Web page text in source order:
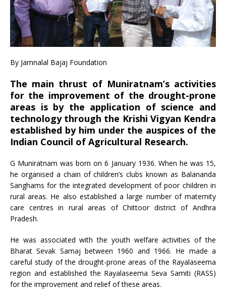
By Jamnalal Bajaj Foundation
The main thrust of Muniratnam’s activities
for the improvement of the drought-prone
areas is by the application of science and
technology through the Krishi Vigyan Kendra
established by him under the auspices of the
Indian Council of Agricultural Research.
G Muniratnam was born on 6 January 1936. When he was 15,
he organised a chain of children’s clubs known as Balananda
Sanghams for the integrated development of poor children in
rural areas. He also established a large number of maternity
care centres in rural areas of Chittoor district of Andhra
Pradesh.
He was associated with the youth welfare activities of the
Bharat Sevak Samaj between 1960 and 1966. He made a
careful study of the drought-prone areas of the Rayalaseema
region and established the Rayalaseema Seva Samiti (RASS)
for the improvement and relief of these areas.